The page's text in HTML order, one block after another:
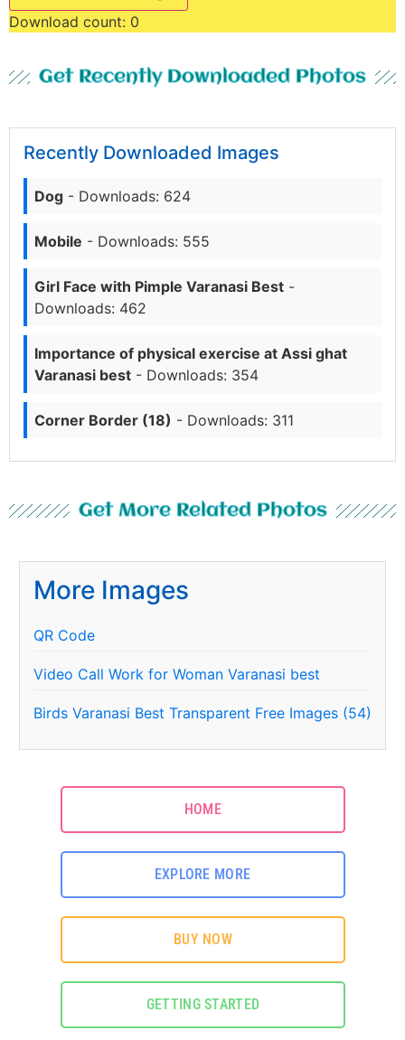
Download count: 0
Get Recently Downloaded Photos
Recently Downloaded Images
Dog - Downloads: 624
Mobile - Downloads: 555
Girl Face with Pimple Varanasi Best -
Downloads: 462
Importance of physical exercise at Assi ghat
Varanasi best - Downloads: 354
Corner Border (18) - Downloads: 311
Get More Related Photos
More Images
QR Code
Video Call Work for Woman Varanasi best
Birds Varanasi Best Transparent Free Images (54)
HOME
EXPLORE MORE
BUY NOW
GETTING STARTED